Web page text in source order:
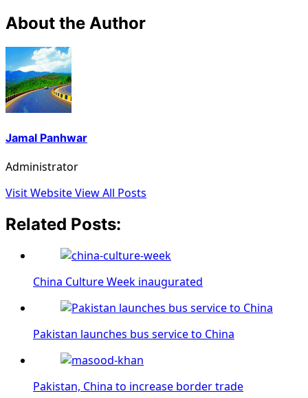
About the Author
Jamal Panhwar
Administrator
Visit WebsiteView All Posts
Related Posts:
China Culture Week inaugurated
Pakistan launches bus service to China
Pakistan, China to increase border trade